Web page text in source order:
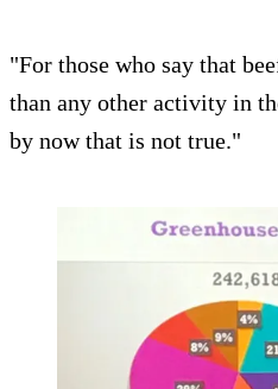
"For those who say that
than any other activity in
by now that is not true."